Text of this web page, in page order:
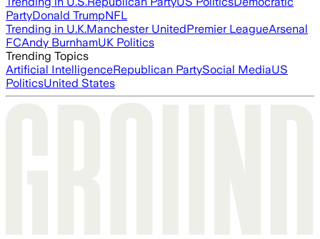
PartyDonald TrumpNFL
Trending in U.K.Manchester UnitedPremier LeagueArsenal
FCAndy BurnhamUK Politics
Trending Topics
Artificial IntelligenceRepublican PartySocial MediaUS
PoliticsUnited States